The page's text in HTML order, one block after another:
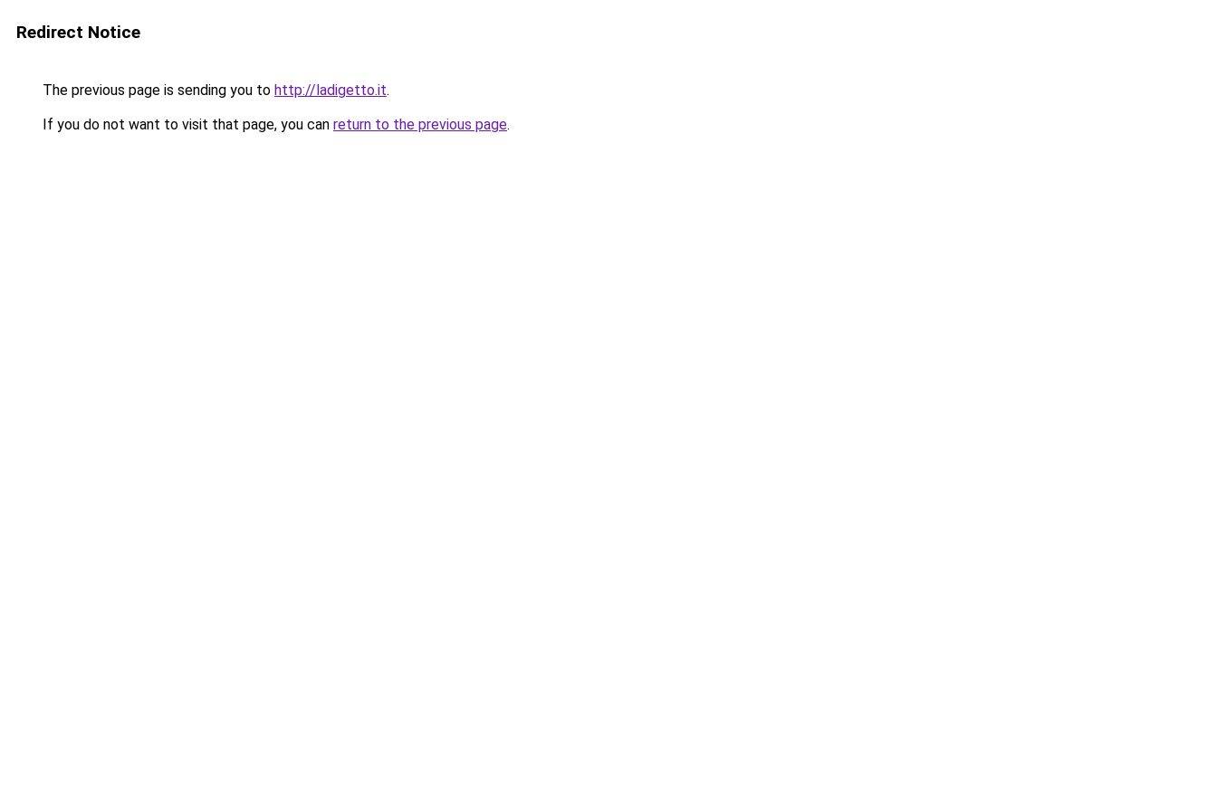
Redirect Notice
The previous page is sending you to http://ladigetto.it.
If you do not want to visit that page, you can return to the previous page.